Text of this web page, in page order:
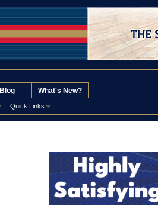
Quick Links
Blog What's New?